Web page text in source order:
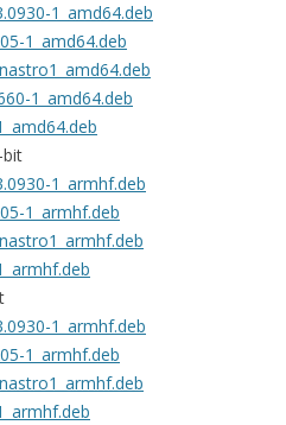
1_amd64.deb
1_amd64.deb
1_amd64.deb
bit
1_armhf.deb
1_armhf.deb
1_armhf.deb
1_armhf.deb